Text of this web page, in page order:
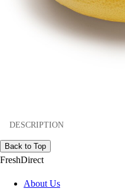
DESCRIPTION
Back to Top
FreshDirect
About Us